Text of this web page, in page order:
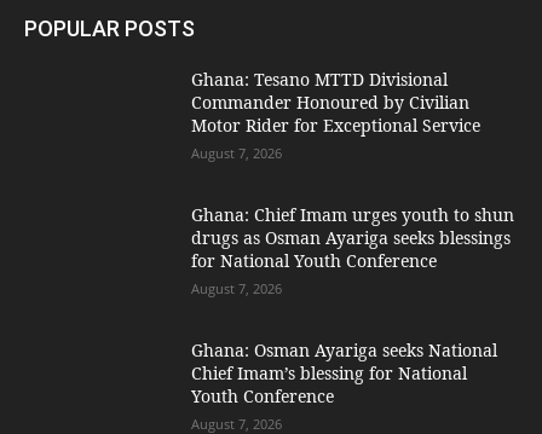
POPULAR POSTS
Ghana: Tesano MTTD Divisional
Commander Honoured by Civilian
Motor Rider for Exceptional Service
August 7, 2026
Ghana: Chief Imam urges youth to shun
drugs as Osman Ayariga seeks blessings
for National Youth Conference
August 7, 2026
Ghana: Osman Ayariga seeks National
Chief Imam’s blessing for National
Youth Conference
August 7, 2026